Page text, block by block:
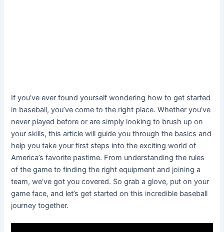
If you’ve ever found yourself wondering how to get started
in baseball, you’ve come to the right place. Whether you’ve
never played before or are simply looking to brush up on
your skills, this article will guide you through the basics and
help you take your first steps into the exciting world of
America’s favorite pastime. From understanding the rules
of the game to finding the right equipment and joining a
team, we’ve got you covered. So grab a glove, put on your
game face, and let’s get started on this incredible baseball
journey together.